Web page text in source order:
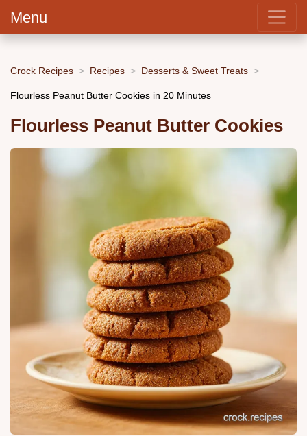
Menu
Crock Recipes Recipes Desserts & Sweet Treats
Flourless Peanut Butter Cookies in 20 Minutes
Flourless Peanut Butter Cookies